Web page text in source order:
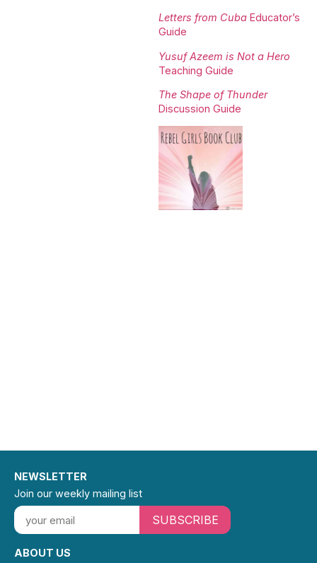
Letters from Cuba Educator’s
Guide
Yusuf Azeem is Not a Hero
Teaching Guide
The Shape of Thunder
Discussion Guide
ABOUT US
NEWSLETTER
Join our weekly mailing list
SUBSCRIBE